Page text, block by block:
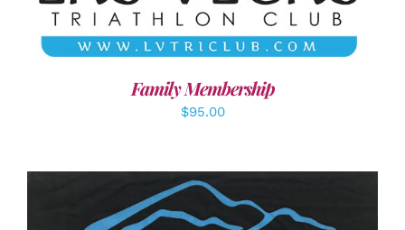
Family Membership
$95.00